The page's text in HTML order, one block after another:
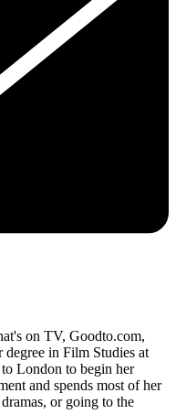
on TV, Goodto.com,
in Film Studies at
London to begin her
and spends most of her
or going to the